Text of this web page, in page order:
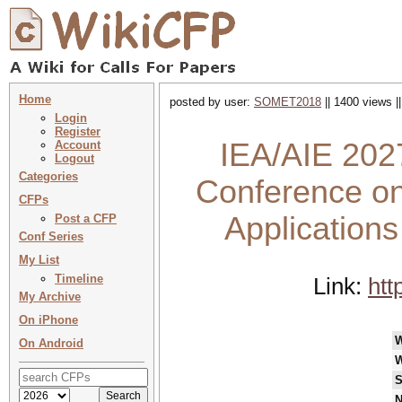
Home
Login
Register
Account
Logout
Categories
CFPs
Post a CFP
Conf Series
My List
Timeline
My Archive
On iPhone
On Android
posted by user: SOMET2018 || 1400 views
IEA/AIE
Conference
Link: